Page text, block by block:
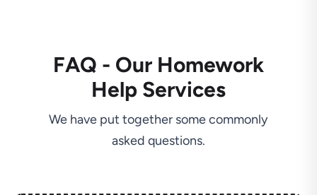
FAQ - Our Homework
Help Services
We have put together some commonly
asked questions.